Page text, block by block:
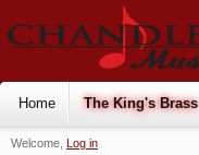
Home The King's Brass
Welcome, Log in